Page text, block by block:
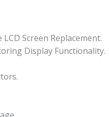
Screen Replacement.
Display Functionality.